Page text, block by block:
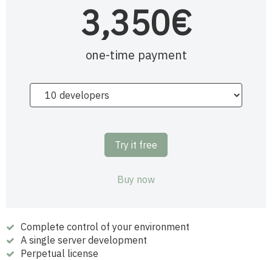
3,350€
one-time payment
Try it free
Buy now
Complete control of your environment
A single server development
Perpetual license